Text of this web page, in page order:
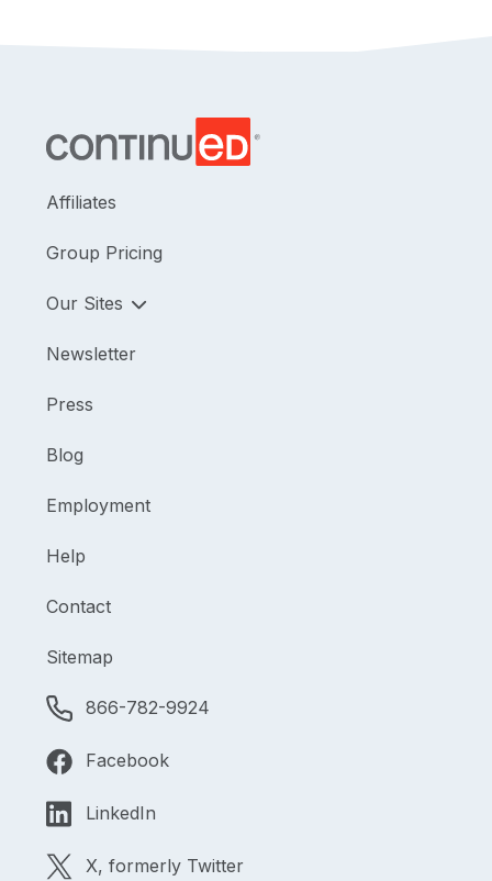
Affiliates
Group Pricing
Our Sites
Newsletter
Press
Blog
Employment
Help
Contact
Sitemap
866-782-9924
Facebook
LinkedIn
X, formerly Twitter